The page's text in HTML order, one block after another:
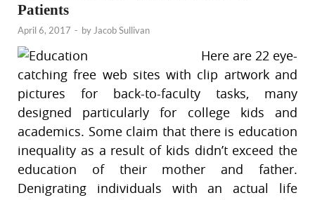
Patients
April 6, 2017 - by Jacob Sullivan
Here are 22 eye-
catching free web sites with clip artwork and
pictures for back-to-faculty tasks, many
designed particularly for college kids and
academics. Some claim that there is education
inequality as a result of kids didn’t exceed the
education of their mother and father.
Denigrating individuals with an actual life